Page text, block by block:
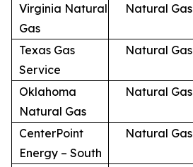
Virginia Natural
Gas
Natural Gas
Texas Gas
Service
Natural Gas
Oklahoma
Natural Gas
Natural Gas
CenterPoint
Energy – South
Natural Gas